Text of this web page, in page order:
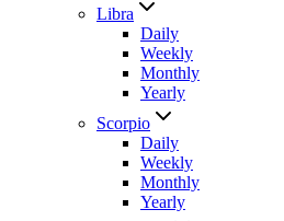
Libra
Daily
Weekly
Monthly
Yearly
Scorpio
Daily
Weekly
Monthly
Yearly